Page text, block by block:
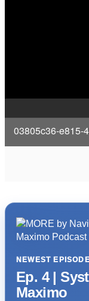
03805c36-e815-
NEWEST EPISODE
Ep. 4 |
Maximo